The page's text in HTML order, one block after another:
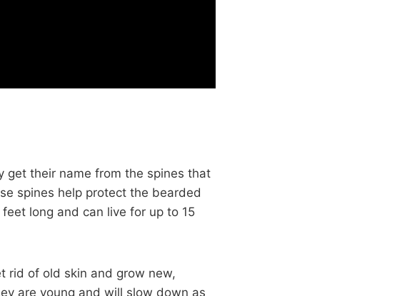
get their name from the spines that
spines help protect the bearded
long and can live for up to 15
rid of old skin and grow new,
are young and will slow down as